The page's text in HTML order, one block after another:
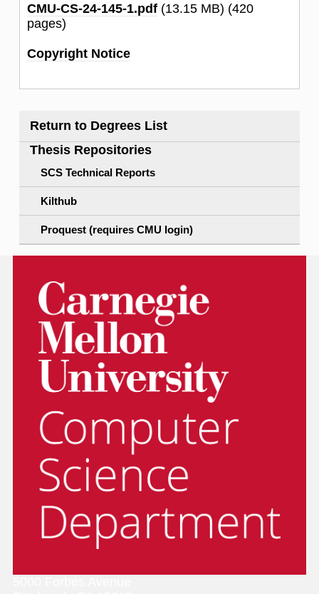
CMU-CS-24-145-1.pdf (13.15 MB) (420
pages)
Copyright Notice
Return to Degrees List
Thesis Repositories
SCS Technical Reports
Kilthub
Proquest (requires CMU login)